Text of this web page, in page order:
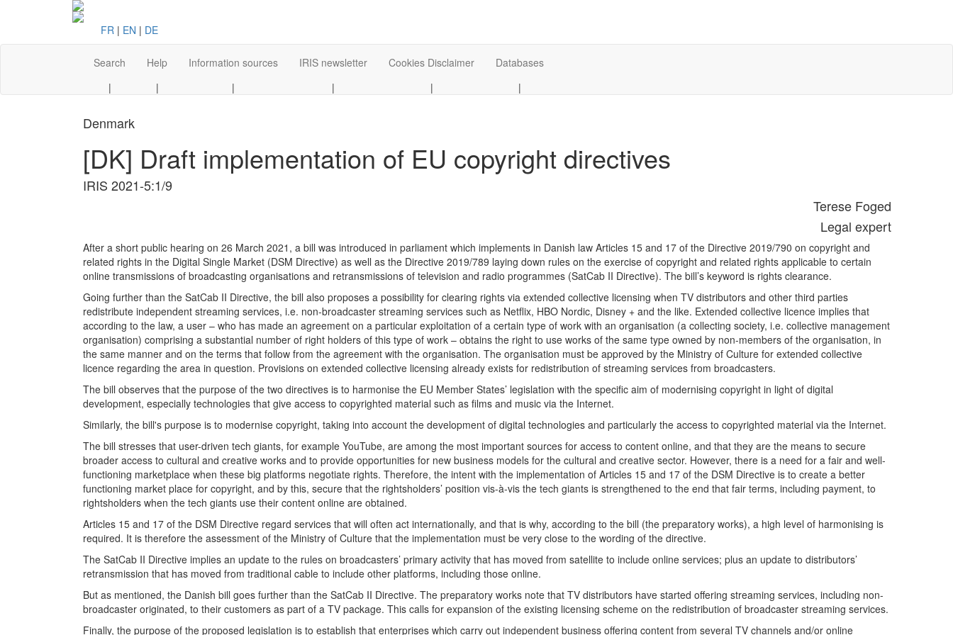
FR | EN | DE
Search
|
Help
|
Information sources
|
IRIS newsletter
|
Cookies Disclaimer
|
Databases
|
Denmark
[DK] Draft implementation of EU copyright directives
IRIS 2021-5:1/9
Terese Foged
Legal expert
A fter a short public hearing o n 26 March 2021, a bill was introduced in parliament which implements in Danish law Articles 15 and 17 of the Directive 2019/790 on copyright and
related rights in the Digital Single Market (DSM Directive) as well as the Directive 2019/789 laying down rules on the exercise of copyright and related rights applicable to certain
online transmissions of broadcasting organisations and retransmissions of television and radio programmes (SatCab II Directive). The bill’s keyword is rights clearance.
Going further than the SatCab II Directive, the bill also proposes a possibility for clearing rights via extended collective licensing when TV distributors and other third parties
redistribute independent streaming services, i.e. non-broadcaster streaming services such as Netflix, HBO Nordic, Disney + and the like. Extended collective licence implies that
according to the law, a user – who has made an agreement on a particular exploitation of a certain type of work with an organisation (a collecting society, i.e. collective management
organisation) comprising a substantial number of right holders of this type of work – obtains the right to use works of the same type owned by non-members of the organisation, in
the same manner and on the terms that follow from the agreement with the organisation. The organisation must be approved by the Ministry of Culture for extended collective
licence regarding the area in question. Provisions on extended collective licensing already exists for redistribution of streaming services from broadcasters.
The bill observes that the purpose of the two directives is to harmonise the EU Member States’ legislation with the specific aim of modernising copyright in light of digital
development, especially technologies that give access to copyrighted material such as films and music via the Internet.
Similarly, the bill's purpose is to modernise copyright, taking into account the development of digital technologies and particularly the access to copyrighted material via the Internet.
The bill stresses that user-driven tech giants, for example YouTube, are among the most important sources for access to content online, and that they are the means to secure
broader access to cultural and creative works and to provide opportunities for new business models for the cultural and creative sector. However, there is a need for a fair and well-
functioning marketplace when these big platforms negotiate rights. Therefore, the intent with the implementation of Articles 15 and 17 of the DSM Directive is to create a better
functioning market place for copyright, and by this, secure that the rightsholders’ position vis-à-vis the tech giants is strengthened to the end that fair terms, including payment, to
rightsholders when the tech giants use their content online are obtained.
Articles 15 and 17 of the DSM Directive regard services that will often act internationally, and that is why, according to the bill (the preparatory works), a high level of harmonising is
required. It is therefore the assessment of the Ministry of Culture that the implementation must be very close to the wording of the directive.
The SatCab II Directive implies an update to the rules on broadcasters’ primary activity that has moved from satellite to include online services; plus an update to distributors’
retransmission that has moved from traditional cable to include other platforms, including those online.
But as mentioned, the Danish bill goes further than the SatCab II Directive. The preparatory works note that TV distributors have started offering streaming services, including non-
broadcaster originated, to their customers as part of a TV package. This calls for expansion of the existing licensing scheme on the redistribution of broadcaster streaming services.
Finally, the purpose of the proposed legislation is to establish that enterprises which carry out independent business offering content from several TV channels and/or online